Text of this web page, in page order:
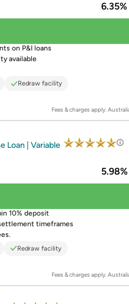
6.35%
on P&I loans
available
Redraw facility
Fees & charges apply.
Loan | Variable
5.98%
10% deposit
timeframes
Redraw facility
Fees & charges apply.